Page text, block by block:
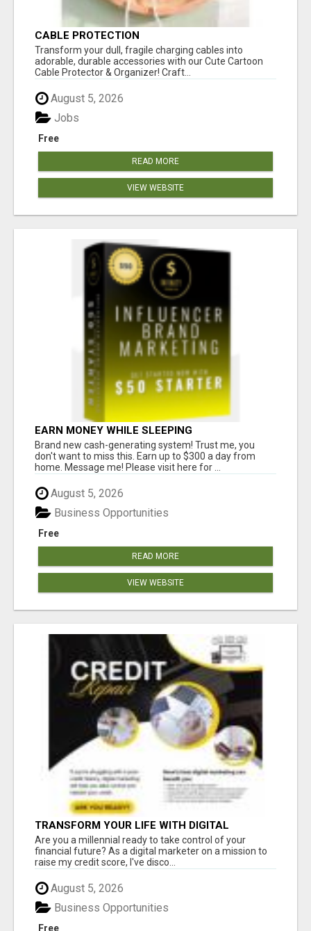
CABLE PROTECTION
Transform your dull, fragile charging cables into
adorable, durable accessories with our Cute Cartoon
Cable Protector & Organizer! Craft...
August 5, 2026
Free
Jobs
READ MORE
VIEW WEBSITE
EARN MONEY WHILE SLEEPING
Brand new cash-generating system! Trust me, you
don't want to miss this. Earn up to $300 a day from
home. Message me! Please visit here for ...
August 5, 2026
Free
Business Opportunities
READ MORE
VIEW WEBSITE
TRANSFORM YOUR LIFE WITH DIGITAL
MARKETING
Are you a millennial ready to take control of your
financial future? As a digital marketer on a mission to
raise my credit score, I've disco...
August 5, 2026
Free
Business Opportunities